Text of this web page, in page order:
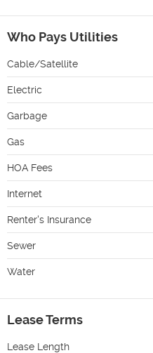
Who Pays Utilities
Cable/Satellite
Electric
Garbage
Gas
HOA Fees
Internet
Renter's Insurance
Sewer
Water
Lease Terms
Lease Length